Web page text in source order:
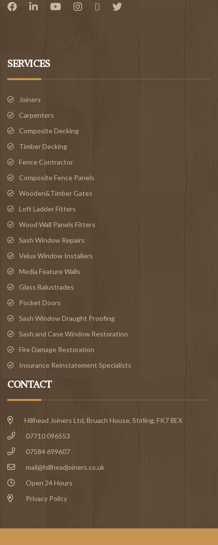
SERVICES
Joiners
Carpenters
Composite Decking
Timber Decking
Fence Contractor
Composite Fence Panels
Wooden&Timber Gates
Loft Ladder Fitters
Wood Wall Panels Fitters
Sash Window Repairs
Velux Window Installers
Media Feature Walls
Glass Balustrades
Pocket Doors
Sash Window Draught Proofing
Sash and Case Window Restoration
Fire Damage Restoration
Insurance Reinstatement Specialists
CONTACT
Hillhead Joiners Ltd, Bruach House, Stirling, FK7 8EX
07710 096553
07584 699607
mail@hillheadjoiners.co.uk
Open 24 Hours
Privacy Policy